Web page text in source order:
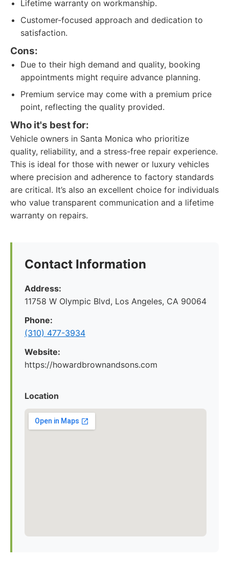
Lifetime warranty on workmanship.
Customer-focused approach and dedication to
satisfaction.
Cons:
Due to their high demand and quality, booking
appointments might require advance planning.
Premium service may come with a premium price
point, reflecting the quality provided.
Who it's best for:
Vehicle owners in Santa Monica who prioritize
quality, reliability, and a stress-free repair experience.
This is ideal for those with newer or luxury vehicles
where precision and adherence to factory standards
are critical. It’s also an excellent choice for individuals
who value transparent communication and a lifetime
warranty on repairs.
Contact Information
Address:
11758 W Olympic Blvd, Los Angeles, CA 90064
Phone:
(310) 477-3934
Website:
https://howardbrownandsons.com
Location